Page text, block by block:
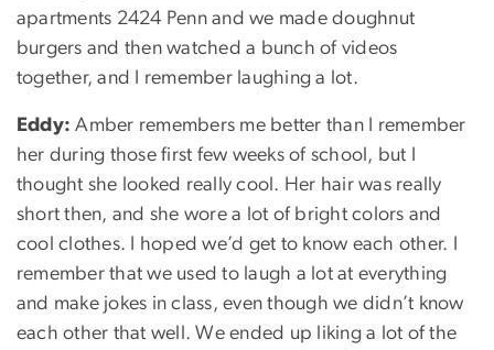
apartments 2424 Penn and we made doughnut
burgers and then watched a bunch of videos
together, and I remember laughing a lot.
Eddy: Amber remembers me better than I remember
her during those first few weeks of school, but I
thought she looked really cool. Her hair was really
short then, and she wore a lot of bright colors and
cool clothes. I hoped we’d get to know each other. I
remember that we used to laugh a lot at everything
and make jokes in class, even though we didn’t know
each other that well. We ended up liking a lot of the